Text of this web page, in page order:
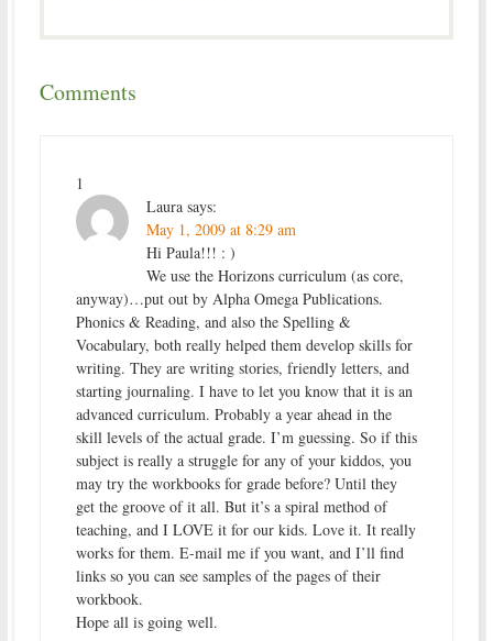
Comments
1
Laura says:
May 1, 2009 at 8:29 am
Hi Paula!!! : )
We use the Horizons curriculum (as core,
anyway)…put out by Alpha Omega Publications.
Phonics & Reading, and also the Spelling &
Vocabulary, both really helped them develop skills for
writing. They are writing stories, friendly letters, and
starting journaling. I have to let you know that it is an
advanced curriculum. Probably a year ahead in the
skill levels of the actual grade. I’m guessing. So if this
subject is really a struggle for any of your kiddos, you
may try the workbooks for grade before? Until they
get the groove of it all. But it’s a spiral method of
teaching, and I LOVE it for our kids. Love it. It really
works for them. E-mail me if you want, and I’ll find
links so you can see samples of the pages of their
workbook.
Hope all is going well.